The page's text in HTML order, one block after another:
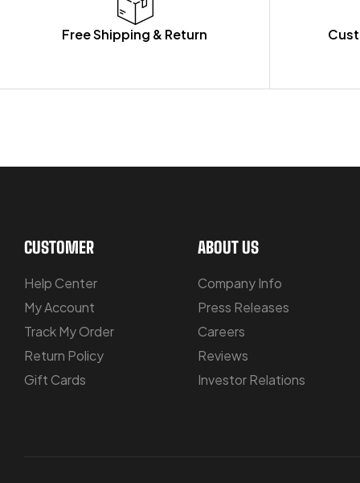
Free Shipping & Return
CUSTOMER
Help Center
My Account
Track My Order
Return Policy
Gift Cards
ABOUT US
Company Info
Press Releases
Careers
Reviews
Investor Relations